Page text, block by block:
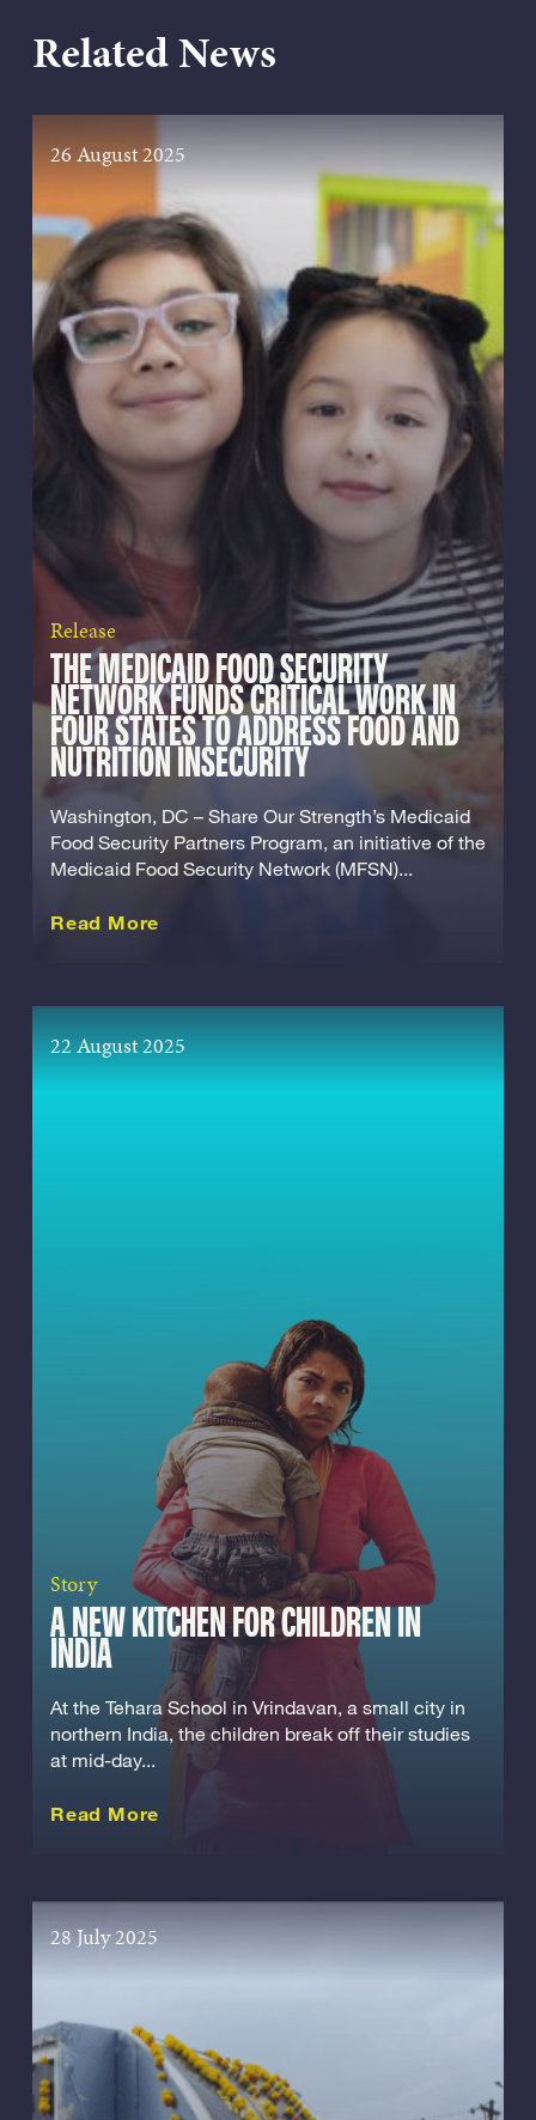
Related News
26 August 2025
Release
THE MEDICAID FOOD SECURITY
NETWORK FUNDS CRITICAL WORK IN
FOUR STATES TO ADDRESS FOOD AND
NUTRITION INSECURITY
Washington, DC – Share Our Strength’s Medicaid
Food Security Partners Program, an initiative of the
Medicaid Food Security Network (MFSN)...
Read More
22 August 2025
Story
A NEW KITCHEN FOR CHILDREN IN
INDIA
At the Tehara School in Vrindavan, a small city in
northern India, the children break off their studies
at mid-day...
Read More
28 July 2025